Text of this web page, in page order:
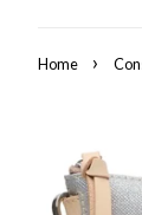
Home ›